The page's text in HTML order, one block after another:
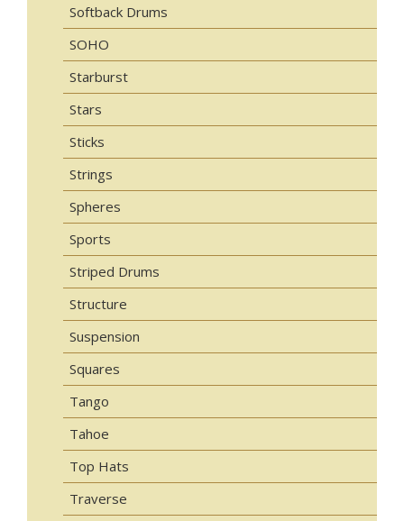
Softback Drums
SOHO
Starburst
Stars
Sticks
Strings
Spheres
Sports
Striped Drums
Structure
Suspension
Squares
Tango
Tahoe
Top Hats
Traverse